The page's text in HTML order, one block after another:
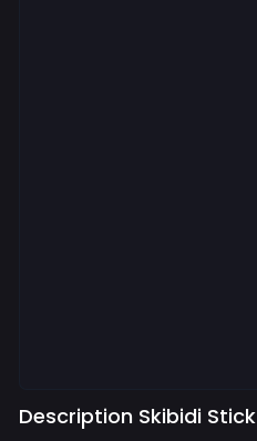
Description Skibidi Stick